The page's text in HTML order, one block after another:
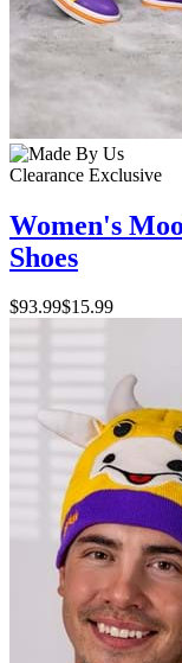
Clearance Exclusive
Women's
Shoes
$93.99$15.99